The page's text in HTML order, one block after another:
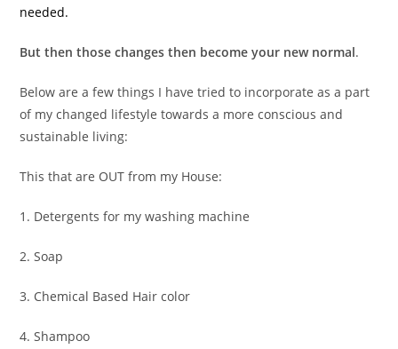
needed.
But then those changes then become your new normal.
Below are a few things I have tried to incorporate as a part
of my changed lifestyle towards a more conscious and
sustainable living:
This that are OUT from my House:
1. Detergents for my washing machine
2. Soap
3. Chemical Based Hair color
4. Shampoo